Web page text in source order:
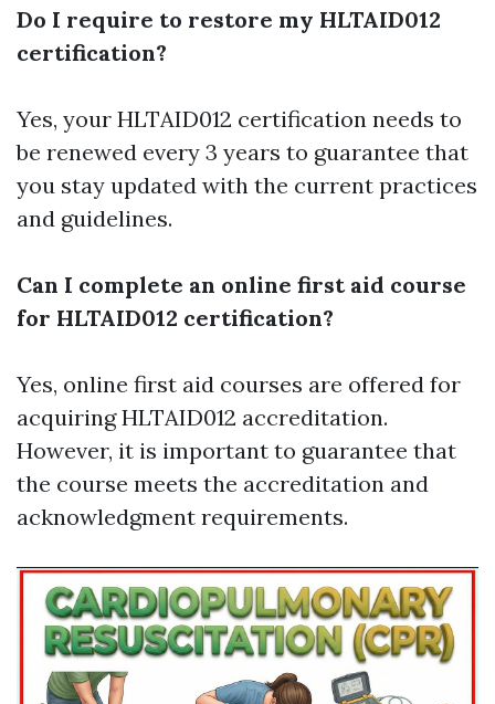
Do I require to restore my HLTAID012
certification?
Yes, your HLTAID012 certification needs to
be renewed every 3 years to guarantee that
you stay updated with the current practices
and guidelines.
Can I complete an online first aid course
for HLTAID012 certification?
Yes, online first aid courses are offered for
acquiring HLTAID012 accreditation.
However, it is important to guarantee that
the course meets the accreditation and
acknowledgment requirements.